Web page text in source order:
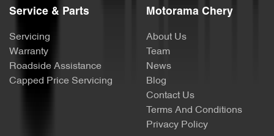
Service & Parts
Servicing
Warranty
Roadside Assistance
Capped Price Servicing
Motorama Chery
About Us
Team
News
Blog
Contact Us
Terms And Conditions
Privacy Policy